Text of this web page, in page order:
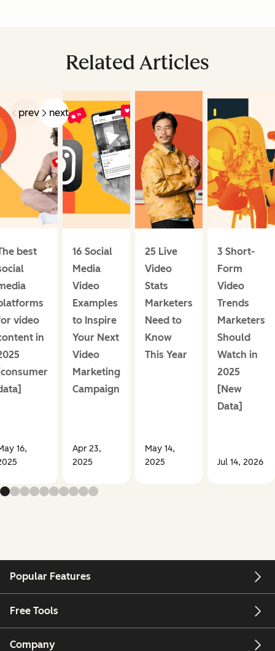
Related Articles
prev next
best
video
in
16,
16 Social
Media
Video
Examples
to Inspire
Your Next
Video
Marketing
Campaign
Apr 23,
2025
25 Live
Video
Stats
Marketers
Need to
Know
This Year
May 14,
2025
3 Short-
Form
Video
Trends
Marketers
Should
Watch in
2025
[New
Data]
Jul 14, 2026
Popular Features
Free Tools
Company